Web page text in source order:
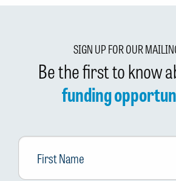
SIGN UP FOR OUR
Be the first to know
funding
First
Name